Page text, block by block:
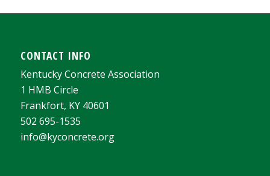
CONTACT INFO
Kentucky Concrete Association
1 HMB Circle
Frankfort, KY 40601
502 695-1535
info@kyconcrete.org